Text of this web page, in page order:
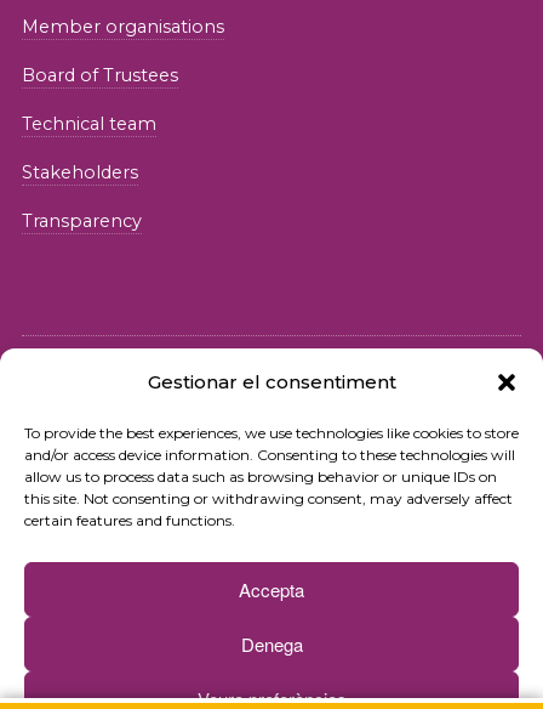
Gestionar el consentiment
To provide the best experiences, we use technologies like cookies to store
and/or access device information. Consenting to these technologies will
allow us to process data such as browsing behavior or unique IDs on
this site. Not consenting or withdrawing consent, may adversely affect
certain features and functions.
Accepta
Denega
Veure preferències
Member organisations
Board of Trustees
Technical team
Stakeholders
Transparency
Privacy policy
Terms of use
Cookies policy
Contact